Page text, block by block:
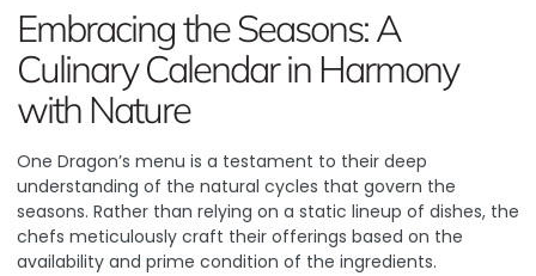
Embracing the Seasons: A
Culinary Calendar in Harmony
with Nature
One Dragon’s menu is a testament to their deep
understanding of the natural cycles that govern the
seasons. Rather than relying on a static lineup of dishes, the
chefs meticulously craft their offerings based on the
availability and prime condition of the ingredients.